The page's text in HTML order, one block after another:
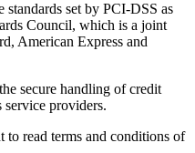
standards set by PCI-DSS as
Council, which is a joint
American Express and
secure handling of credit
providers.
read terms and conditions of